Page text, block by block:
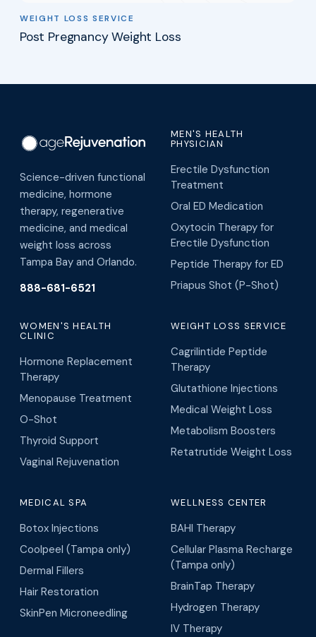
WEIGHT LOSS SERVICE
Post Pregnancy Weight Loss
Science-driven functional
medicine, hormone
therapy, regenerative
medicine, and medical
weight loss across
Tampa Bay and Orlando.
888-681-6521
MEN'S HEALTH
PHYSICIAN
Erectile Dysfunction
Treatment
Oral ED Medication
Oxytocin Therapy for
Erectile Dysfunction
Peptide Therapy for ED
Priapus Shot (P-Shot)
WOMEN'S HEALTH
CLINIC
Hormone Replacement
Therapy
Menopause Treatment
O-Shot
Thyroid Support
Vaginal Rejuvenation
WEIGHT LOSS SERVICE
Cagrilintide Peptide
Therapy
Glutathione Injections
Medical Weight Loss
Metabolism Boosters
Retatrutide Weight Loss
MEDICAL SPA
Botox Injections
Coolpeel (Tampa only)
Dermal Fillers
Hair Restoration
SkinPen Microneedling
WELLNESS CENTER
BAHI Therapy
Cellular Plasma Recharge
(Tampa only)
BrainTap Therapy
Hydrogen Therapy
IV Therapy